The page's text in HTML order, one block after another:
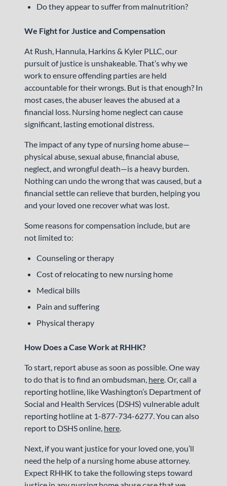
Do they appear to suffer from malnutrition?
We Fight for Justice and Compensation
At Rush, Hannula, Harkins & Kyler PLLC, our
pursuit of justice is unshakeable. That’s why we
work to ensure offending parties are held
accountable for their wrongs. But is that enough? In
most cases, the abuser leaves the abused at a
financial loss. Nursing home neglect can cause
significant, lasting emotional distress.
The impact of any type of nursing home abuse—
physical abuse, sexual abuse, financial abuse,
neglect, and wrongful death—is a heavy burden.
Nothing can undo the wrong that was caused, but a
financial settle can relieve that burden, helping you
and your loved one recover what was lost.
Some reasons for compensation include, but are
not limited to:
Counseling or therapy
Cost of relocating to new nursing home
Medical bills
Pain and suffering
Physical therapy
How Does a Case Work at RHHK?
To start, report abuse as soon as possible. One way
to do that is to find an ombudsman, here. Or, call a
reporting hotline, like Washington’s Department of
Social and Health Services (DSHS) vulnerable adult
reporting hotline at 1-877-734-6277. You can also
report to DSHS online, here.
Next, if you want justice for your loved one, you’ll
need the help of a nursing home abuse attorney.
Expect RHHK to take the following steps toward